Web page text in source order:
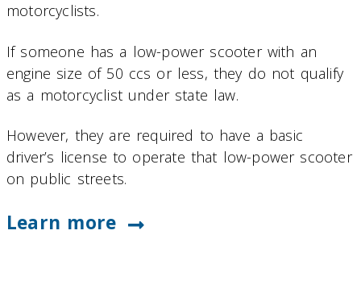
motorcyclists.
If someone has a low-power scooter with an
engine size of 50 ccs or less, they do not qualify
as a motorcyclist under state law.
However, they are required to have a basic
driver’s license to operate that low-power scooter
on public streets.
Learn more